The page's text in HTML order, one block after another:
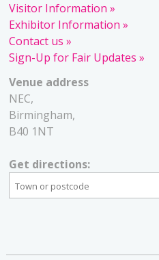
Visitor Information
Exhibitor Information
Contact us
Sign-Up for Fair Updates
Venue address
NEC,
Birmingham,
B40 1NT
Get directions: